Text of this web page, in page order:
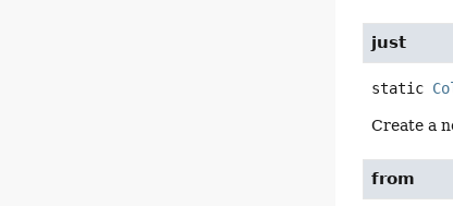
just
static
Create a
from